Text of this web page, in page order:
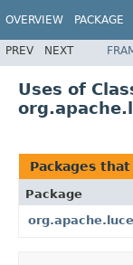
OVERVIEW PACKAGE
PREV NEXT
Uses of
Packages that
Package